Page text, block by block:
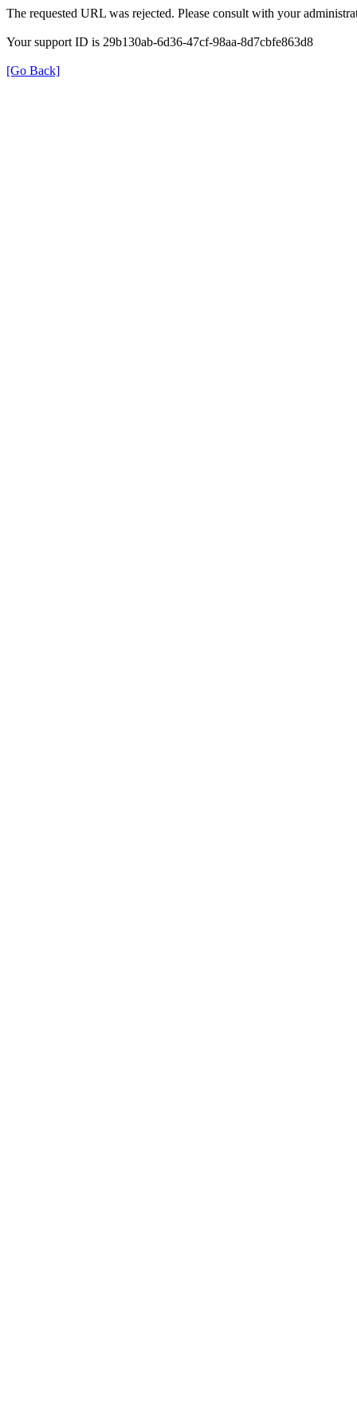
The requested URL was rejected. Please consult with your
Your support ID is 29b130ab-6d36-47cf-98aa-8d7cbfe863d8
[Go Back]